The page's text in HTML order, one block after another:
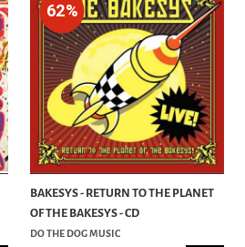
62%
BAKESYS - RETURN TO THE PLANET
OF THE BAKESYS - CD
DO THE DOG MUSIC